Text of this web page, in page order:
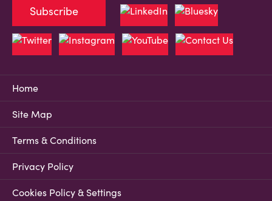
Home
Site Map
Terms & Conditions
Privacy Policy
Cookies Policy & Settings
Subscribe